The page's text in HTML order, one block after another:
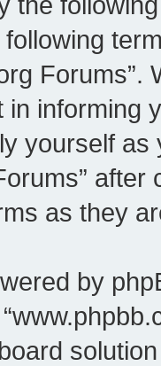
in informing
yourself
as they
by